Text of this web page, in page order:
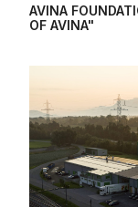
AVINA
OF AVINA"